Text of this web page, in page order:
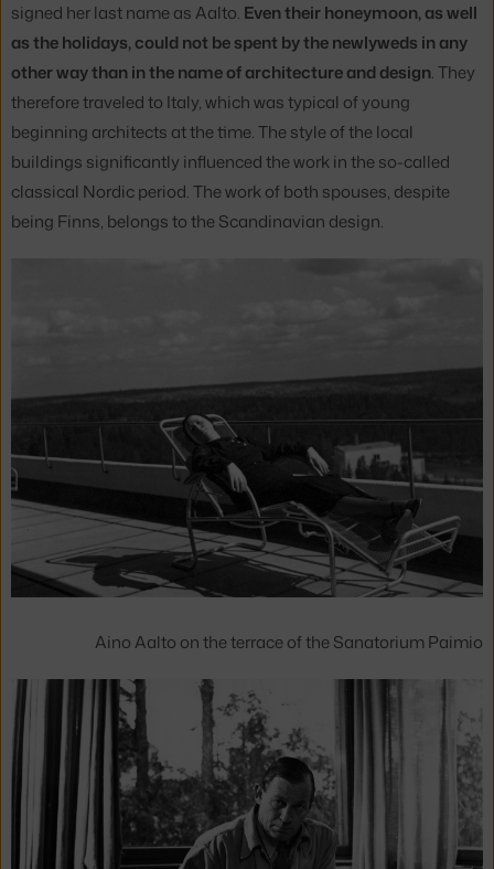
signed her last name as Aalto. Even their honeymoon, as well
as the holidays, could not be spent by the newlyweds in any
other way than in the name of architecture and design. They
therefore traveled to Italy, which was typical of young
beginning architects at the time. The style of the local
buildings significantly influenced the work in the so-called
classical Nordic period. The work of both spouses, despite
being Finns, belongs to the Scandinavian design.
Aino Aalto on the terrace of the Sanatorium Paimio